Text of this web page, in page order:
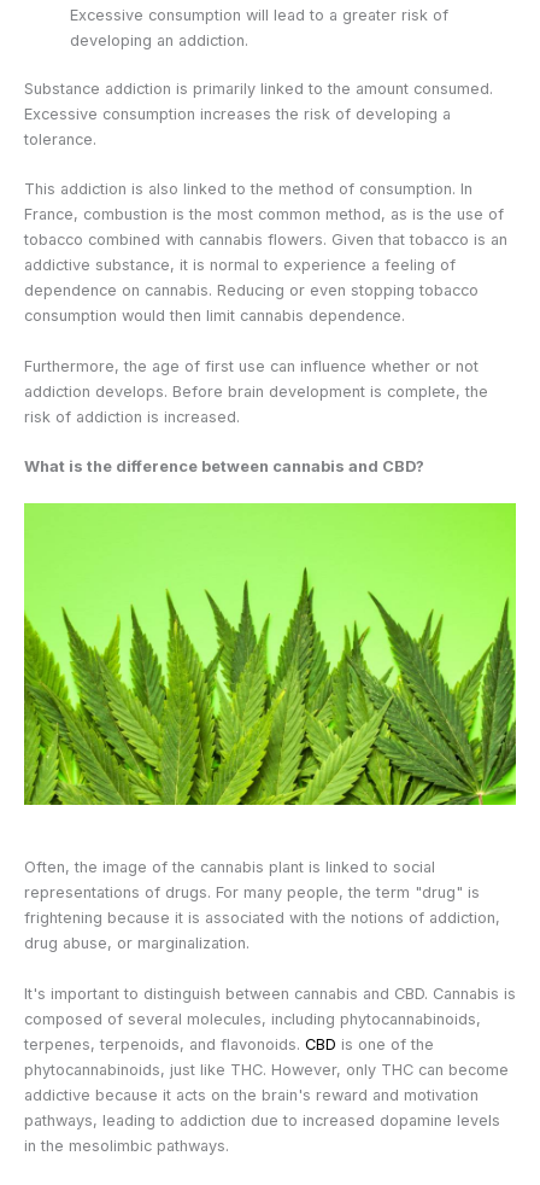
Excessive consumption will lead to a greater risk of
developing an addiction.
Substance addiction is primarily linked to the amount consumed.
Excessive consumption increases the risk of developing a
tolerance.
This addiction is also linked to the method of consumption. In
France, combustion is the most common method, as is the use of
tobacco combined with cannabis flowers. Given that tobacco is an
addictive substance, it is normal to experience a feeling of
dependence on cannabis. Reducing or even stopping tobacco
consumption would then limit cannabis dependence.
Furthermore, the age of first use can influence whether or not
addiction develops. Before brain development is complete, the
risk of addiction is increased.
What is the difference between cannabis and CBD?
Often, the image of the cannabis plant is linked to social
representations of drugs. For many people, the term "drug" is
frightening because it is associated with the notions of addiction,
drug abuse, or marginalization.
It's important to distinguish between cannabis and CBD. Cannabis is
composed of several molecules, including phytocannabinoids,
terpenes, terpenoids, and flavonoids. CBD is one of the
phytocannabinoids, just like THC. However, only THC can become
addictive because it acts on the brain's reward and motivation
pathways, leading to addiction due to increased dopamine levels
in the mesolimbic pathways.